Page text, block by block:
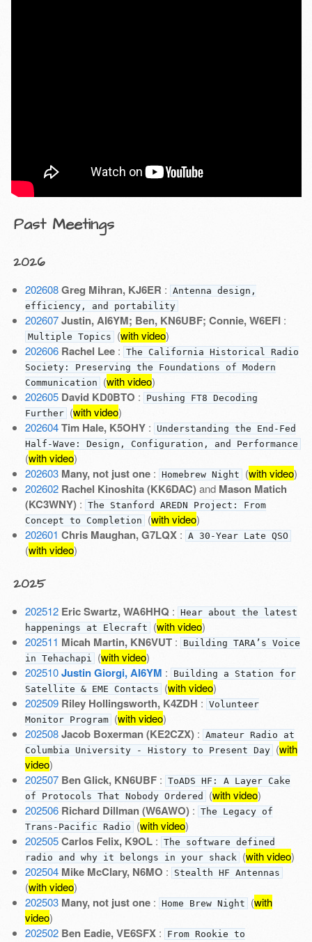
Past Meetings
2026
202608 Greg Mihran, KJ6ER : Antenna design,
efficiency, and portability
202607 Justin, AI6YM; Ben, KN6UBF; Connie, W6EFI:
Multiple Topics (with video)
202606 Rachel Lee: The California Historical Radio
Society: Preserving the Foundations of Modern
Communication (with video)
202605 David KD0BTO :
Pushing FT8 Decoding
Further (with video)
202604 Tim Hale, K5OHY:
Understanding the End-Fed
Half-Wave: Design, Configuration, and Performance
(with video)
202603 Many, not just one: Homebrew Night (with video)
202602 Rachel Kinoshita (KK6DAC)and Mason Matich
(KC3WNY): The Stanford AREDN Project: From
Concept to Completion (with video)
202601 Chris Maughan, G7LQX: A 30-Year Late QSO
(with video)
2025
202512 Eric Swartz, WA6HHQ : Hear about the latest
happenings at Elecraft (with video)
202511 Micah Martin, KN6VUT:
Building TARA’s Voice
in Tehachapi (with video)
202510 Justin Giorgi, AI6YM :
Building a Station for
Satellite & EME Contacts (with video)
202509 Riley Hollingsworth, K4ZDH : Volunteer
Monitor Program (with video)
202508 Jacob Boxerman (KE2CZX): Amateur Radio at
Columbia University - History to Present Day (with
video)
202507 Ben Glick, KN6UBF: ToADS HF: A Layer Cake
of Protocols That Nobody Ordered (with video)
202506 Richard Dillman (W6AWO): The Legacy of
Trans-Pacific Radio (with video)
202505 Carlos Felix, K9OL: The software defined
radio and why it belongs in your shack (with video)
202504 Mike McClary, N6MO : Stealth HF Antennas
(with video)
202503 Many, not just one: Home Brew Night (with
video)
202502 Ben Eadie, VE6SFX:
From Rookie to